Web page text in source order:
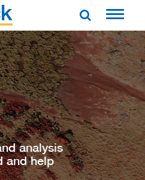
AUSTRALIA
analysis
and help